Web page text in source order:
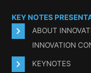
KEY NOTES
ABOUT
INNOVATION
KEYNOTES